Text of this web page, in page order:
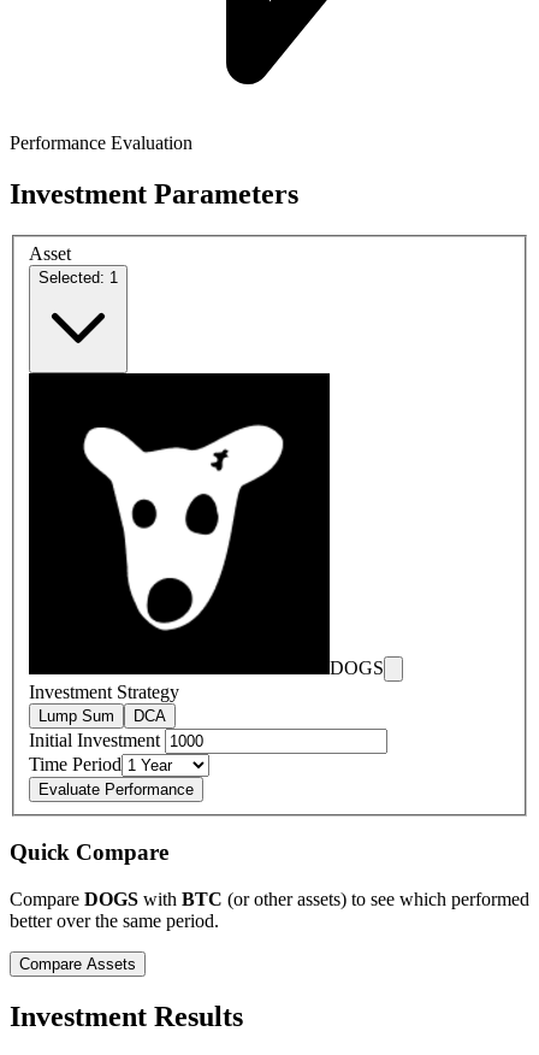
Performance Evaluation
Investment Parameters
Asset
Selected: 1
DOGS
Investment Strategy
Lump Sum DCA
Initial Investment
Time Period
Evaluate Performance
Quick Compare
Compare DOGS with BTC (or other assets) to see which performed
better over the same period.
Compare Assets
Investment Results